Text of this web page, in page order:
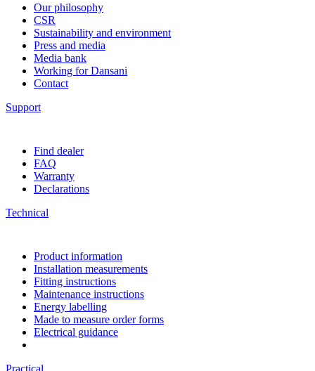
Our philosophy
CSR
Sustainability and environment
Press and media
Media bank
Working for Dansani
Contact
Support
Find dealer
FAQ
Warranty
Declarations
Technical
Product information
Installation measurements
Fitting instructions
Maintenance instructions
Energy labelling
Made to measure order forms
Electrical guidance
Practical